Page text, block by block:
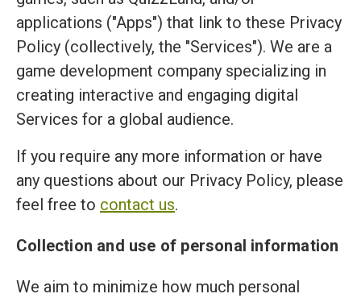
applications ("Apps") that link to these Privacy
Policy (collectively, the "Services"). We are a
game development company specializing in
creating interactive and engaging digital
Services for a global audience.
If you require any more information or have
any questions about our Privacy Policy, please
feel free to contact us.
Collection and use of personal information
We aim to minimize how much personal